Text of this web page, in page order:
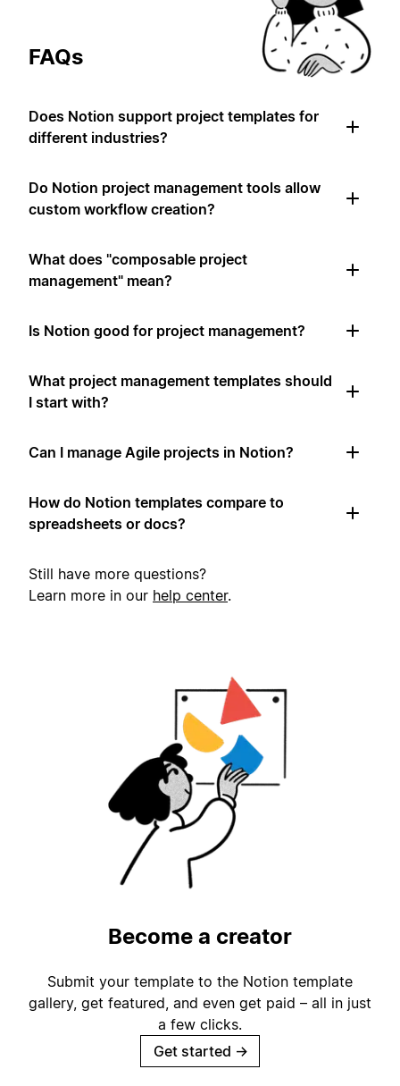
FAQs
Does Notion support project templates for
different industries?
Do Notion project management tools allow
custom workflow creation?
What does "composable project
management" mean?
Is Notion good for project management?
What project management templates should
I start with?
Can I manage Agile projects in Notion?
How do Notion templates compare to
spreadsheets or docs?
Still have more questions?
Learn more in our help center.
Become a creator
Submit your template to the Notion template
gallery, get featured, and even get paid – all in just
a few clicks.
Get started →